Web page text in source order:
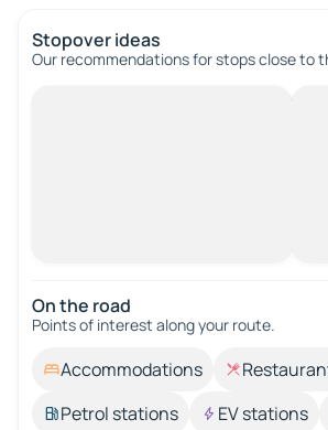
Stopover ideas
Our recommendations for stops close to
On the road
Points of interest along your route.
Accommodations
Petrol stations
EV stations